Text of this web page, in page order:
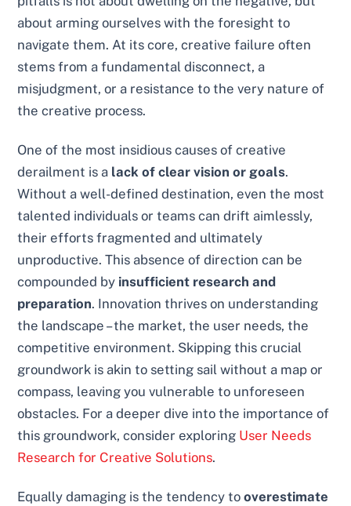
about arming ourselves with the foresight to
navigate them. At its core, creative failure often
stems from a fundamental disconnect, a
misjudgment, or a resistance to the very nature of
the creative process.
One of the most insidious causes of creative
derailment is a lack of clear vision or goals.
Without a well-defined destination, even the most
talented individuals or teams can drift aimlessly,
their efforts fragmented and ultimately
unproductive. This absence of direction can be
compounded by insufficient research and
preparation. Innovation thrives on understanding
the landscape – the market, the user needs, the
competitive environment. Skipping this crucial
groundwork is akin to setting sail without a map or
compass, leaving you vulnerable to unforeseen
obstacles. For a deeper dive into the importance of
this groundwork, consider exploring User Needs
Research for Creative Solutions.
Equally damaging is the tendency tooverestimate